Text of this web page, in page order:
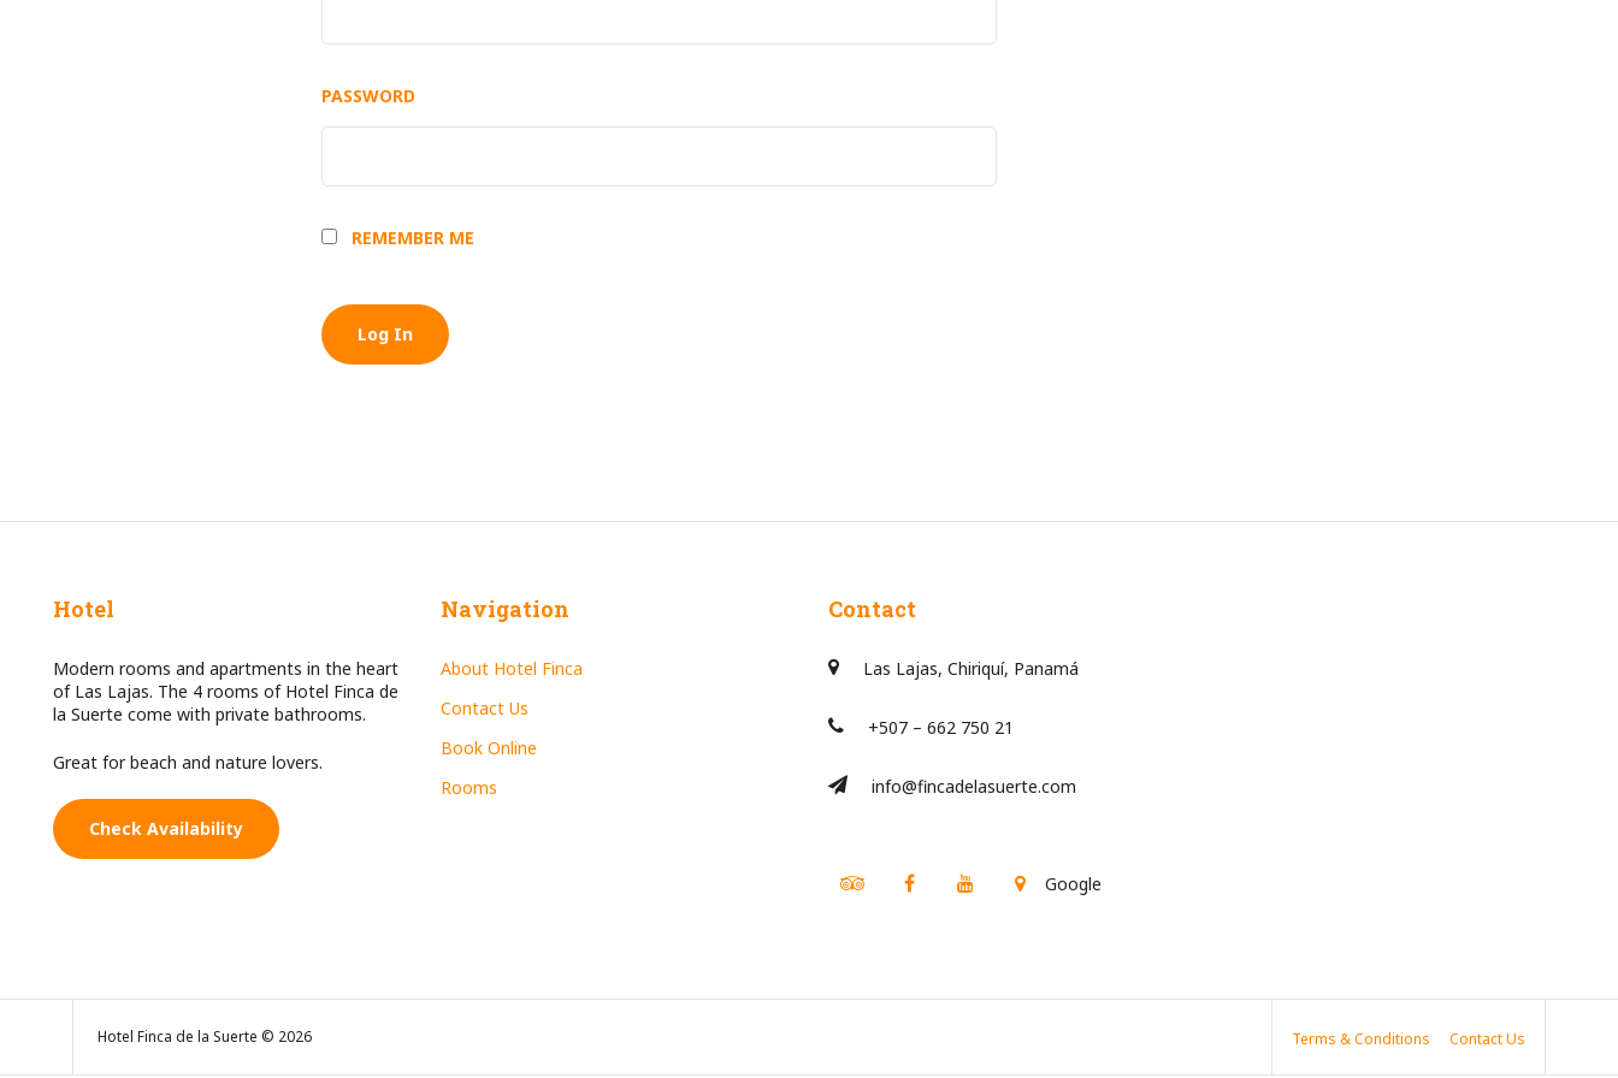
PASSWORD
REMEMBER ME
Hotel
Modern rooms and apartments in the heart
of Las Lajas. The 4 rooms of Hotel Finca de
la Suerte come with private bathrooms.
Great for beach and nature lovers.
Check Availability
Navigation
About Hotel Finca
Contact Us
Book Online
Rooms
Contact
Las Lajas, Chiriquí, Panamá
+507 – 662 750 21
info@fincadelasuerte.com
TripadvisorFacebook Youtube Google
Hotel Finca de la Suerte © 2026 Terms & Conditions Contact Us